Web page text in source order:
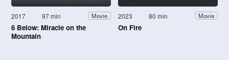
2017 97 min Movie
6 Below: Miracle on the
Mountain
2023 80 min Movie
On Fire